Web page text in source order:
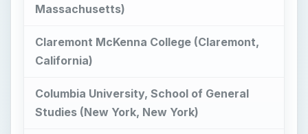
Massachusetts)
Claremont McKenna College (Claremont,
California)
Columbia University, School of General
Studies (New York, New York)